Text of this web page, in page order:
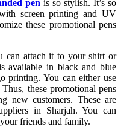
pen is so stylish. It’s so
screen printing and UV
these promotional pens
can attach it to your shirt or
in black and blue
printing. You can either use
these promotional pens
new customers. These are
in Sharjah. You can
friends and family.